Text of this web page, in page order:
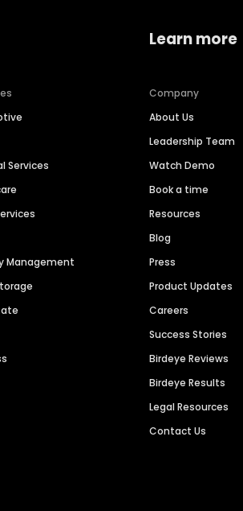
Services
Management
Learn more
Company
About Us
Leadership Team
Watch Demo
Book a time
Resources
Blog
Press
Product Updates
Careers
Success Stories
Birdeye Reviews
Birdeye Results
Legal Resources
Contact Us